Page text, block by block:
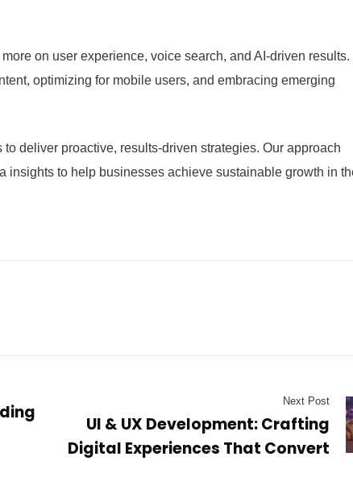
on user experience, voice search, and AI-driven results.
optimizing for mobile users, and embracing emerging
deliver proactive, results-driven strategies. Our approach
insights to help businesses achieve sustainable growth in
Next Post
UI & UX Development: Crafting
Digital Experiences That Convert